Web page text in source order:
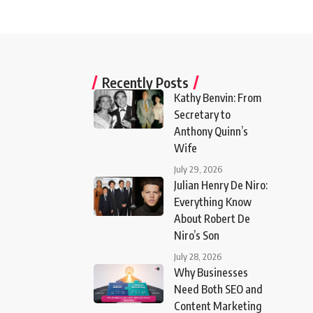
Recently Posts
Kathy Benvin: From
Secretary to
Anthony Quinn’s
Wife
July 29, 2026
Julian Henry De Niro:
Everything Know
About Robert De
Niro’s Son
July 28, 2026
Why Businesses
Need Both SEO and
Content Marketing